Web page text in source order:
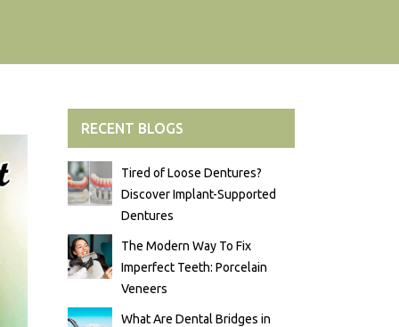
RECENT BLOGS
Tired of Loose Dentures?
Discover Implant-Supported
Dentures
The Modern Way To Fix
Imperfect Teeth: Porcelain
Veneers
What Are Dental Bridges in